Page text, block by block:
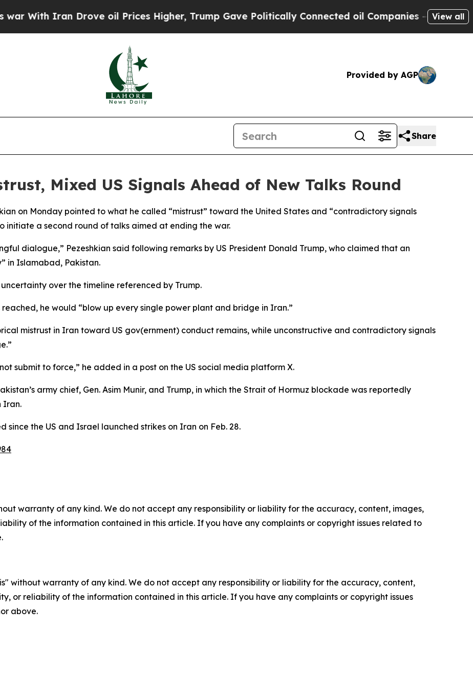
Iran Drove oil Prices Higher, Trump Gave Politically Connected oil Companies — not View all
Provided by AGP
Share
Mixed US Signals Ahead of New Talks Round
on Monday pointed to what he called “mistrust” toward the United States and “contradictory signals
initiate a second round of talks aimed at ending the war.
dialogue,” Pezeshkian said following remarks by US President Donald Trump, who claimed that an
in Islamabad, Pakistan.
over the timeline referenced by Trump.
he would “blow up every single power plant and bridge in Iran.”
mistrust in Iran toward US gov(ernment) conduct remains, while unconstructive and contradictory signals
submit to force,” he added in a post on the US social media platform X.
army chief, Gen. Asim Munir, and Trump, in which the Strait of Hormuz blockade was reportedly
Iran.
the US and Israel launched strikes on Iran on Feb. 28.
warranty of any kind. We do not accept any responsibility or liability for the accuracy, content, images,
of the information contained in this article. If you have any complaints or copyright issues related to
without warranty of any kind. We do not accept any responsibility or liability for the accuracy, content,
or reliability of the information contained in this article. If you have any complaints or copyright issues
above.